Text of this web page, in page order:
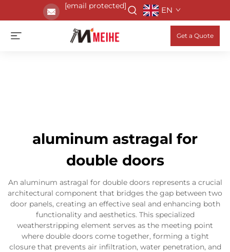
[email protected] EN
Get a Quote
aluminum astragal for
double doors
An aluminum astragal for double doors represents a crucial
architectural component that bridges the gap between two
door panels, creating an effective seal and enhancing both
functionality and aesthetics. This specialized
weatherstripping element serves as the meeting point
where double doors come together, forming a tight
closure that prevents air infiltration, water penetration, and